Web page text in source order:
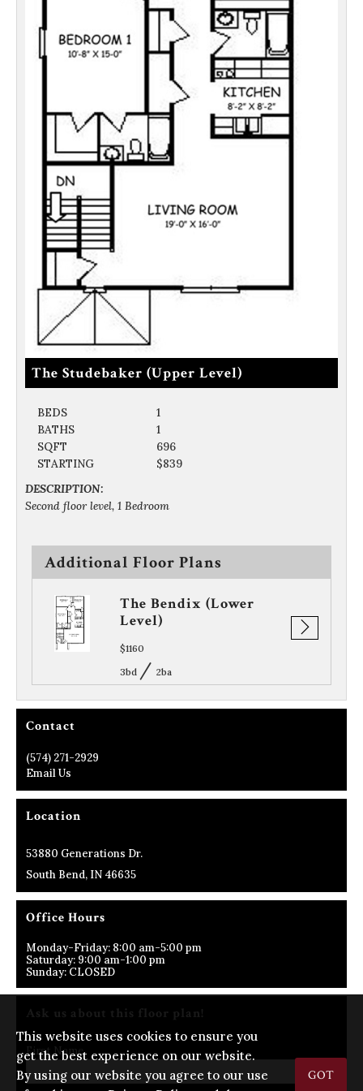
Contact
(574) 271-2929
Email Us
Location
53880 Generations Dr.
South Bend, IN 46635
Office Hours
Monday-Friday: 8:00 am-5:00 pm
Saturday: 9:00 am-1:00 pm
Sunday: CLOSED
Ask us about this floor plan!
First Name
The Studebaker (Upper Level)
BEDS
1
BATHS
1
SQFT
696
STARTING
$839
DESCRIPTION:
Second floor level, 1 Bedroom
Additional Floor Plans
The Bendix (Lower
Level)
$1160
3bd / 2ba
This website uses cookies to ensure you
get the best experience on our website.
By using our website you agree to our use
GOT